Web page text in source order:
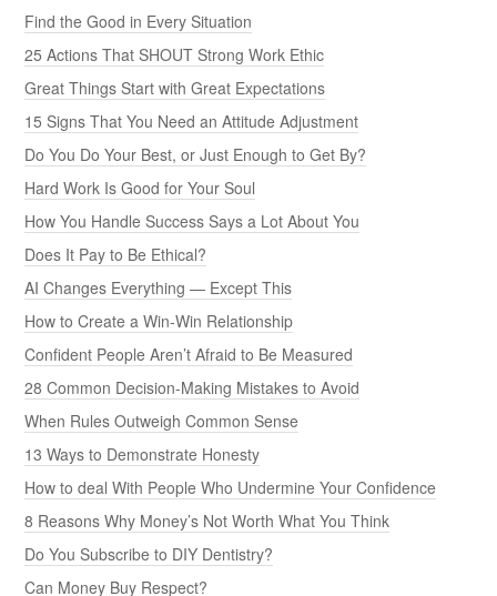
Find the Good in Every Situation
25 Actions That SHOUT Strong Work Ethic
Great Things Start with Great Expectations
15 Signs That You Need an Attitude Adjustment
Do You Do Your Best, or Just Enough to Get By?
Hard Work Is Good for Your Soul
How You Handle Success Says a Lot About You
Does It Pay to Be Ethical?
AI Changes Everything — Except This
How to Create a Win-Win Relationship
Confident People Aren’t Afraid to Be Measured
28 Common Decision-Making Mistakes to Avoid
When Rules Outweigh Common Sense
13 Ways to Demonstrate Honesty
How to deal With People Who Undermine Your Confidence
8 Reasons Why Money’s Not Worth What You Think
Do You Subscribe to DIY Dentistry?
Can Money Buy Respect?